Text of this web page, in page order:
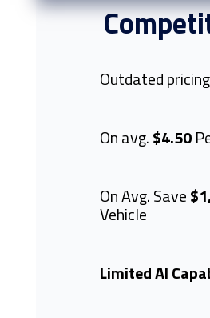
Outdated pricing
On avg.$4.50
On Avg. Save
Vehicle
Limited AI